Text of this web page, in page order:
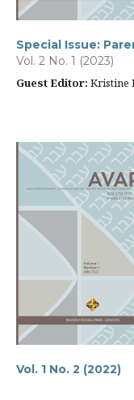
Special Issue:
Vol. 2 No. 1 (2023)
Guest Editor: Kristine
Vol. 1 No. 2 (2022)